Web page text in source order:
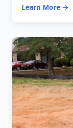
Learn More →